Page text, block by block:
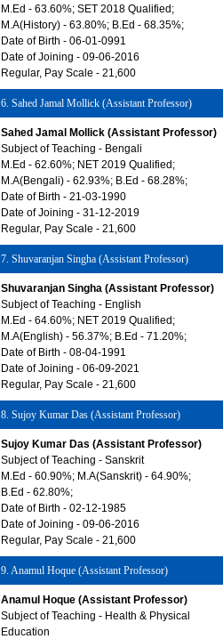
M.Ed - 63.60%; SET 2018 Qualified;
M.A(History) - 63.80%; B.Ed - 68.35%;
Date of Birth - 06-01-0991
Date of Joining - 09-06-2016
Regular, Pay Scale - 21,600
6. Sahed Jamal Mollick (Assistant Professor)
Sahed Jamal Mollick (Assistant Professor)
Subject of Teaching - Bengali
M.Ed - 62.60%; NET 2019 Qualified;
M.A(Bengali) - 62.93%; B.Ed - 68.28%;
Date of Birth - 21-03-1990
Date of Joining - 31-12-2019
Regular, Pay Scale - 21,600
7. Shuvaranjan Singha (Assistant Professor)
Shuvaranjan Singha (Assistant Professor)
Subject of Teaching - English
M.Ed - 64.60%; NET 2019 Qualified;
M.A(English) - 56.37%; B.Ed - 71.20%;
Date of Birth - 08-04-1991
Date of Joining - 06-09-2021
Regular, Pay Scale - 21,600
8. Sujoy Kumar Das (Assistant Professor)
Sujoy Kumar Das (Assistant Professor)
Subject of Teaching - Sanskrit
M.Ed - 60.90%; M.A(Sanskrit) - 64.90%;
B.Ed - 62.80%;
Date of Birth - 02-12-1985
Date of Joining - 09-06-2016
Regular, Pay Scale - 21,600
9. Anamul Hoque (Assistant Professor)
Anamul Hoque (Assistant Professor)
Subject of Teaching - Health & Physical
Education